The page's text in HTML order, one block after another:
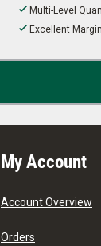
Multi-Level
Excellent
My Account
Account Overview
Orders